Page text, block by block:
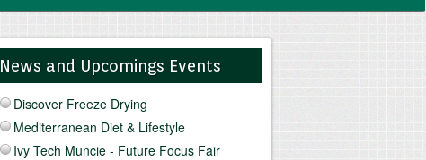
News and Upcomings Events
Discover Freeze Drying
Mediterranean Diet & Lifestyle
Ivy Tech Muncie - Future Focus Fair